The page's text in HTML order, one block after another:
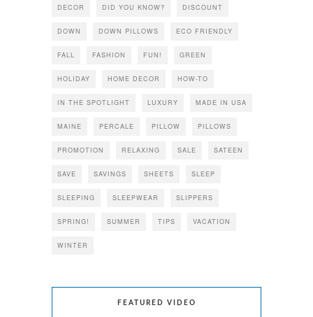
DECOR DID YOU KNOW? DISCOUNT
DOWN DOWN PILLOWS ECO FRIENDLY
FALL FASHION FUN! GREEN
HOLIDAY HOME DECOR HOW-TO
IN THE SPOTLIGHT LUXURY MADE IN USA
MAINE PERCALE PILLOW PILLOWS
PROMOTION RELAXING SALE SATEEN
SAVE SAVINGS SHEETS SLEEP
SLEEPING SLEEPWEAR SLIPPERS
SPRING! SUMMER TIPS VACATION
WINTER
FEATURED VIDEO